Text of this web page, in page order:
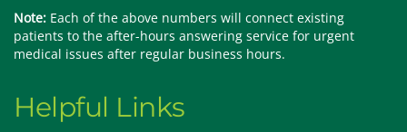
Note: Each of the above numbers will connect existing
patients to the after-hours answering service for urgent
medical issues after regular business hours.
Helpful Links